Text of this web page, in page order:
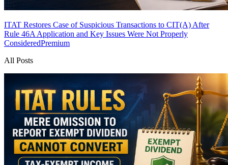
ITAT Restores Case of Suspicious Transactions to CIT(A) After
Rule 46A Application and Key Issues Were Not Properly
ConsideredPremium
All Posts